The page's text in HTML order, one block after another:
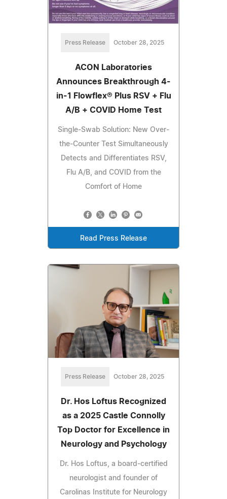
Press Release October 28, 2025
ACON Laboratories
Announces Breakthrough 4-
in-1 Flowflex® Plus RSV + Flu
A/B + COVID Home Test
Single-Swab Solution: New Over-
the-Counter Test Simultaneously
Detects and Differentiates RSV,
Flu A/B, and COVID from the
Comfort of Home
Read Press Release
Press Release October 28, 2025
Dr. Hos Loftus Recognized
as a 2025 Castle Connolly
Top Doctor for Excellence in
Neurology and Psychology
Dr. Hos Loftus, a board-certified
neurologist and founder of
Carolinas Institute for Neurology